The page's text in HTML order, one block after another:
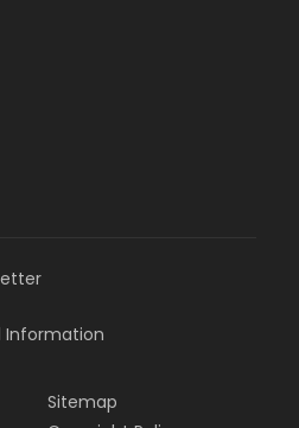
Information
Sitemap